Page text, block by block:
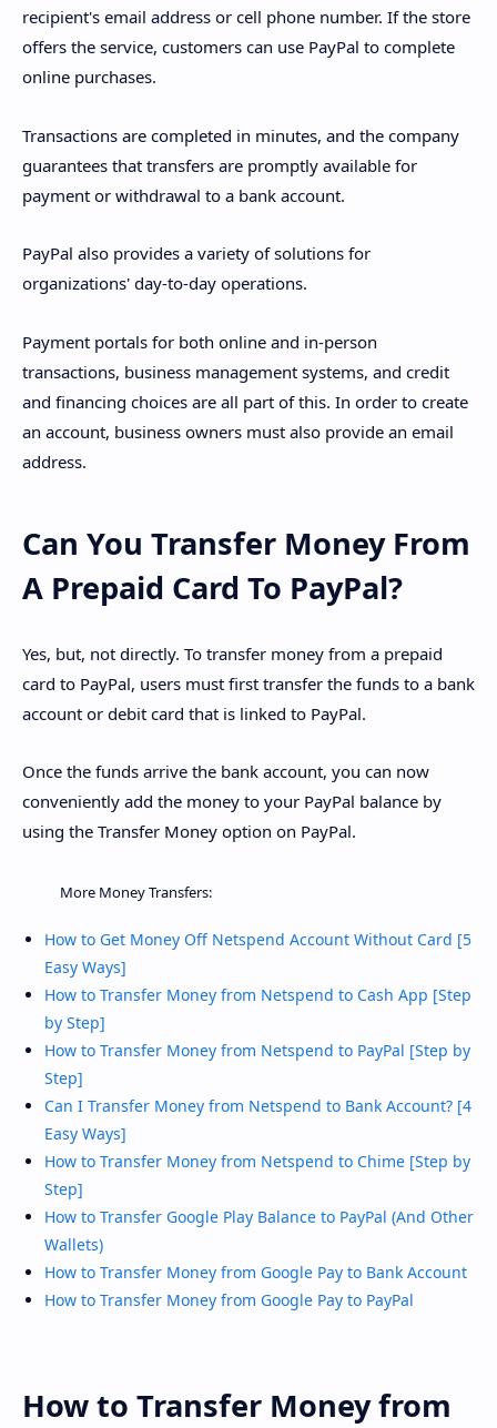
recipient's email address or cell phone number. If the store
offers the service, customers can use PayPal to complete
online purchases.
Transactions are completed in minutes, and the company
guarantees that transfers are promptly available for
payment or withdrawal to a bank account.
PayPal also provides a variety of solutions for
organizations' day-to-day operations.
Payment portals for both online and in-person
transactions, business management systems, and credit
and financing choices are all part of this. In order to create
an account, business owners must also provide an email
address.
Can You Transfer Money From
A Prepaid Card To PayPal?
Yes, but, not directly. To transfer money from a prepaid
card to PayPal, users must first transfer the funds to a bank
account or debit card that is linked to PayPal.
Once the funds arrive the bank account, you can now
conveniently add the money to your PayPal balance by
using the Transfer Money option on PayPal.
More Money Transfers:
How to Get Money Off Netspend Account Without Card [5
Easy Ways]
How to Transfer Money from Netspend to Cash App [Step
by Step]
How to Transfer Money from Netspend to PayPal [Step by
Step]
Can I Transfer Money from Netspend to Bank Account? [4
Easy Ways]
How to Transfer Money from Netspend to Chime [Step by
Step]
How to Transfer Google Play Balance to PayPal (And Other
Wallets)
How to Transfer Money from Google Pay to Bank Account
How to Transfer Money from Google Pay to PayPal
How to Transfer Money from